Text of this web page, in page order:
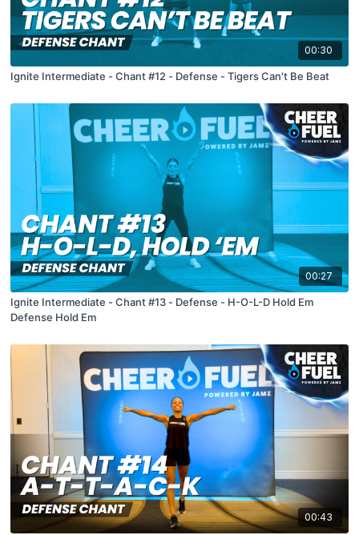
00:30
Ignite Intermediate - Chant #12 - Defense - Tigers Can't Be Beat
00:27
Ignite Intermediate - Chant #13 - Defense - H-O-L-D Hold Em
Defense Hold Em
00:43